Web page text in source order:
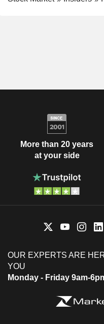
More than 20 years
at your side
OUR EXPERTS ARE
YOU
Monday - Friday 9am-